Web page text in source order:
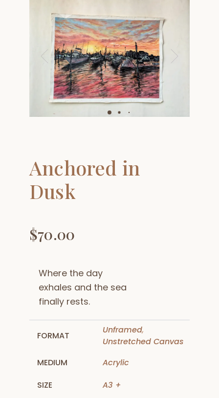
$70.00
Where the day
exhales and the sea
finally rests.
FORMAT
Unframed,
Unstretched Canvas
MEDIUM
Acrylic
SIZE
A3 +
Anchored in
Dusk